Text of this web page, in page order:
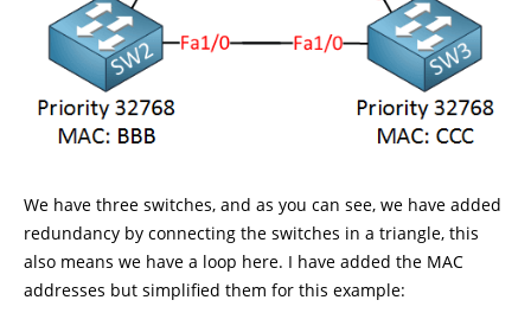
We have three switches, and as you can see, we have added
redundancy by connecting the switches in a triangle, this
also means we have a loop here. I have added the MAC
addresses but simplified them for this example: